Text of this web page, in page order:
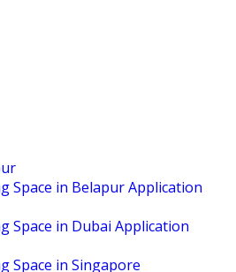
Space in Belapur Application
Space in Dubai Application
Space in Singapore